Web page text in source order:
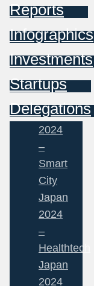
Reports
Infographics
Investments
Startups
Delegations
2024
–
Smart
City
Japan
2024
–
Healthtech
Japan
2024